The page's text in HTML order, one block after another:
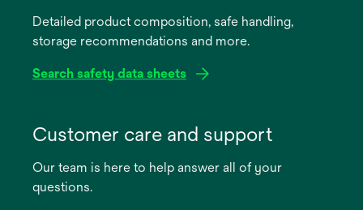
newDetailed product composition, safe handling,
storage recommendations and more.
Search safety data sheets
new
Customer care and support
Our team is here to help answer all of your
questions.